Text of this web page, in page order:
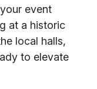
event
at a historic
local halls,
to elevate